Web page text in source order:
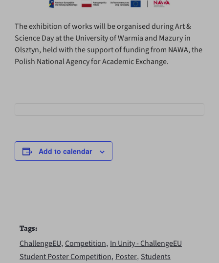
The exhibition of works will be organised during Art &
Science Day at the University of Warmia and Mazury in
Olsztyn, held with the support of funding from NAWA, the
Polish National Agency for Academic Exchange.
Add to calendar
Tags:
ChallengeEU, Competition, In Unity - ChallengeEU
Student Poster Competition, Poster, Students